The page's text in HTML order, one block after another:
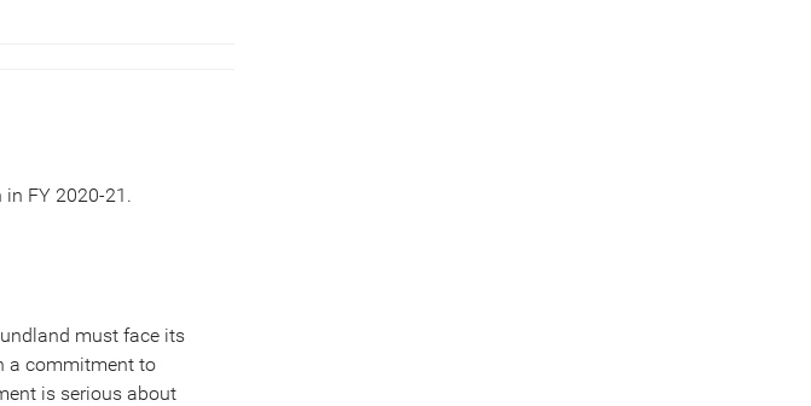
FY 2020-21.
must face its
a commitment to
is serious about